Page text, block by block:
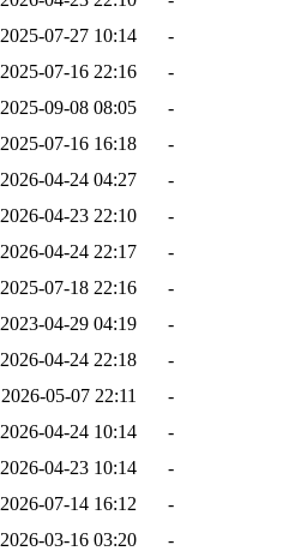
2025-07-27 10:14
-
2025-07-16 22:16
-
2025-09-08 08:05
-
2025-07-16 16:18
-
2026-04-24 04:27
-
2026-04-23 22:10
-
2026-04-24 22:17
-
2025-07-18 22:16
-
2023-04-29 04:19
-
2026-04-24 22:18
-
2026-05-07 22:11
-
2026-04-24 10:14
-
2026-04-23 10:14
-
2026-07-14 16:12
-
2026-03-16 03:20
-